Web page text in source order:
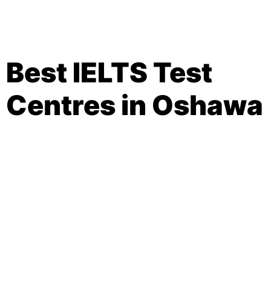
Best IELTS Test
Centres in Oshawa